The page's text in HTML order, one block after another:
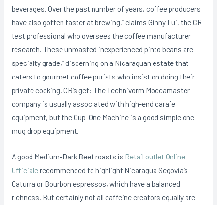
beverages. Over the past number of years, coffee producers
have also gotten faster at brewing,” claims Ginny Lui, the CR
test professional who oversees the coffee manufacturer
research. These unroasted inexperienced pinto beans are
specialty grade,” discerning on a Nicaraguan estate that
caters to gourmet coffee purists who insist on doing their
private cooking. CR’s get: The Technivorm Moccamaster
company is usually associated with high-end carafe
equipment, but the Cup-One Machine is a good simple one-
mug drop equipment.
A good Medium-Dark Beef roasts is Retail outlet Online
Ufficialerecommended to highlight Nicaragua Segovia’s
Caturra or Bourbon espressos, which have a balanced
richness. But certainly not all caffeine creators equally are